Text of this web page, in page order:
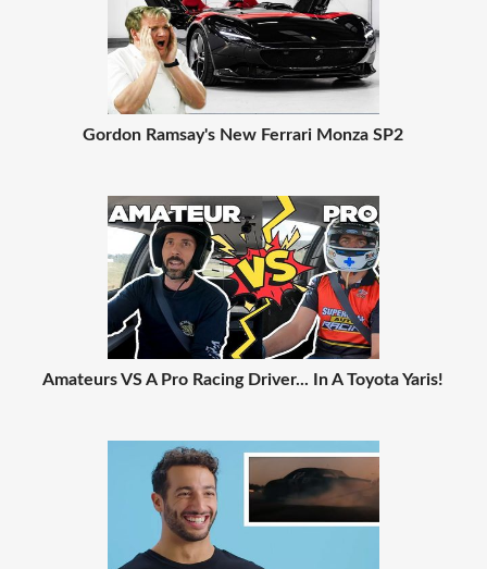
Gordon Ramsay's New Ferrari Monza SP2
Amateurs VS A Pro Racing Driver... In A Toyota Yaris!